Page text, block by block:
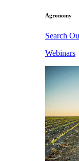
Agronomy
Search
Webinars